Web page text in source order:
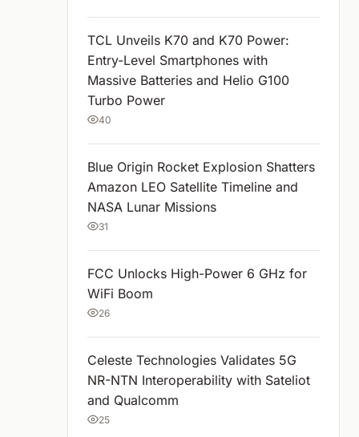
TCL Unveils K70 and K70 Power:
Entry-Level Smartphones with
Massive Batteries and Helio G100
Turbo Power
40
Blue Origin Rocket Explosion Shatters
Amazon LEO Satellite Timeline and
NASA Lunar Missions
31
FCC Unlocks High-Power 6 GHz for
WiFi Boom
26
Celeste Technologies Validates 5G
NR-NTN Interoperability with Sateliot
and Qualcomm
25